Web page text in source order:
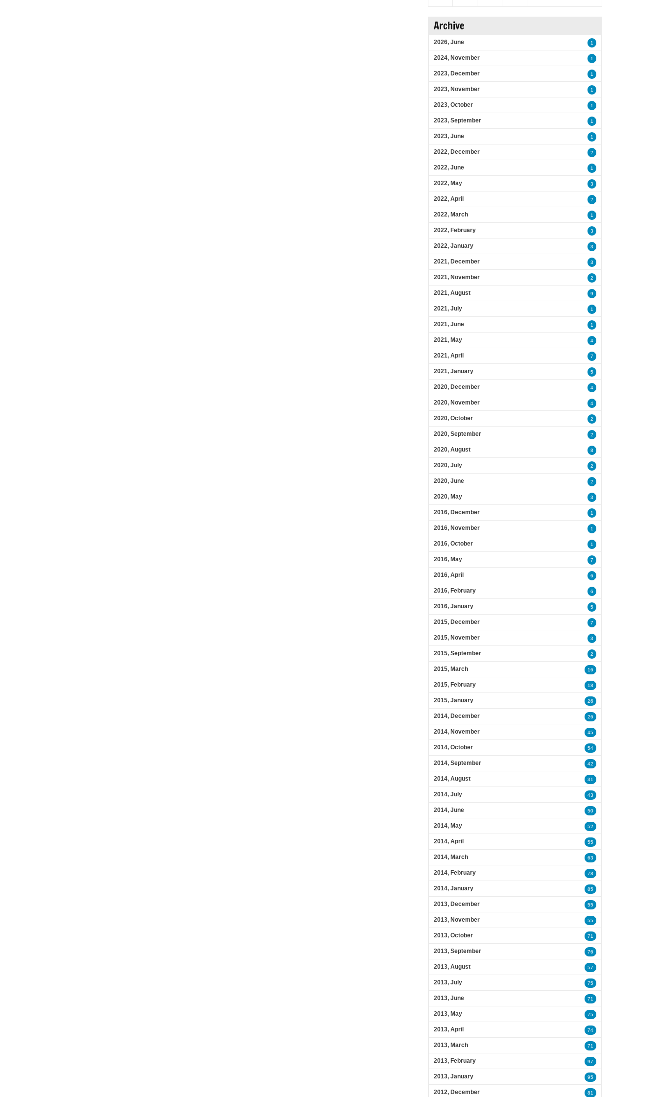
Archive
2026, June 1
2024, November 1
2023, December 1
2023, November 1
2023, October 1
2023, September 1
2023, June 1
2022, December 2
2022, June 1
2022, May 3
2022, April 2
2022, March 1
2022, February 3
2022, January 3
2021, December 3
2021, November 2
2021, August 9
2021, July 1
2021, June 1
2021, May 4
2021, April 7
2021, January 5
2020, December 4
2020, November 4
2020, October 2
2020, September 2
2020, August 8
2020, July 2
2020, June 2
2020, May 3
2016, December 1
2016, November 1
2016, October 1
2016, May 7
2016, April 6
2016, February 6
2016, January 5
2015, December 7
2015, November 3
2015, September 2
2015, March 16
2015, February 18
2015, January 26
2014, December 26
2014, November 45
2014, October 54
2014, September 42
2014, August 31
2014, July 43
2014, June 50
2014, May 52
2014, April 55
2014, March 63
2014, February 78
2014, January 85
2013, December 55
2013, November 55
2013, October 71
2013, September 76
2013, August 57
2013, July 75
2013, June 71
2013, May 75
2013, April 74
2013, March 71
2013, February 97
2013, January 95
2012, December 81